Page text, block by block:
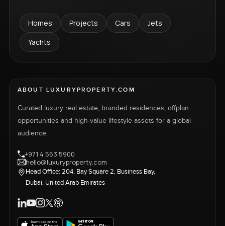
Homes Projects Cars
Jets
Yachts
ABOUT LUXURYPROPERTY.COM
Curated luxury real estate, branded residences, offplan
opportunities and high-value lifestyle assets for a global
audience.
+971 4 563 5900
hello@luxuryproperty.com
Head Office: 204, Bay Square 2, Business Bay,
Dubai, United Arab Emirates